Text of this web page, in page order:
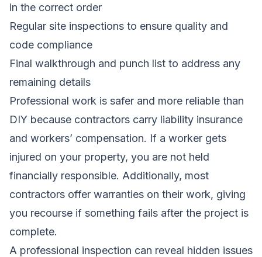
in the correct order
Regular site inspections to ensure quality and
code compliance
Final walkthrough and punch list to address any
remaining details
Professional work is safer and more reliable than
DIY because contractors carry liability insurance
and workers’ compensation. If a worker gets
injured on your property, you are not held
financially responsible. Additionally, most
contractors offer warranties on their work, giving
you recourse if something fails after the project is
complete.
A professional inspection can reveal hidden issues